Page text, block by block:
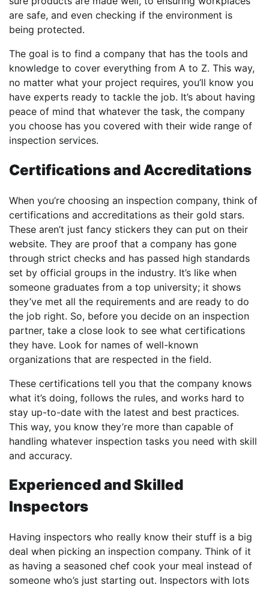
are safe, and even checking if the environment is
being protected.
The goal is to find a company that has the tools and
knowledge to cover everything from A to Z. This way,
no matter what your project requires, you’ll know you
have experts ready to tackle the job. It’s about having
peace of mind that whatever the task, the company
you choose has you covered with their wide range of
inspection services.
Certifications and Accreditations
When you’re choosing an inspection company, think of
certifications and accreditations as their gold stars.
These aren’t just fancy stickers they can put on their
website. They are proof that a company has gone
through strict checks and has passed high standards
set by official groups in the industry. It’s like when
someone graduates from a top university; it shows
they’ve met all the requirements and are ready to do
the job right. So, before you decide on an inspection
partner, take a close look to see what certifications
they have. Look for names of well-known
organizations that are respected in the field.
These certifications tell you that the company knows
what it’s doing, follows the rules, and works hard to
stay up-to-date with the latest and best practices.
This way, you know they’re more than capable of
handling whatever inspection tasks you need with skill
and accuracy.
Experienced and Skilled
Inspectors
Having inspectors who really know their stuff is a big
deal when picking an inspection company. Think of it
as having a seasoned chef cook your meal instead of
someone who’s just starting out. Inspectors with lots